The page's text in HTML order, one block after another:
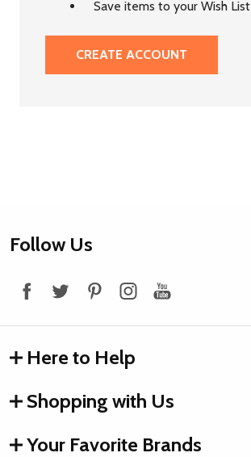
Save items to your Wish List
CREATE ACCOUNT
Footer
Follow Us
Here to Help
Shopping with Us
Your Favorite Brands